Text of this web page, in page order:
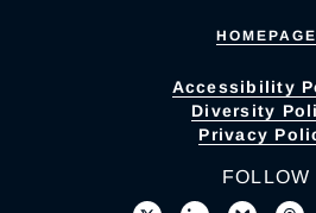
HOMEPAGE
Accessibility
Diversity
Privacy
FOLLOW